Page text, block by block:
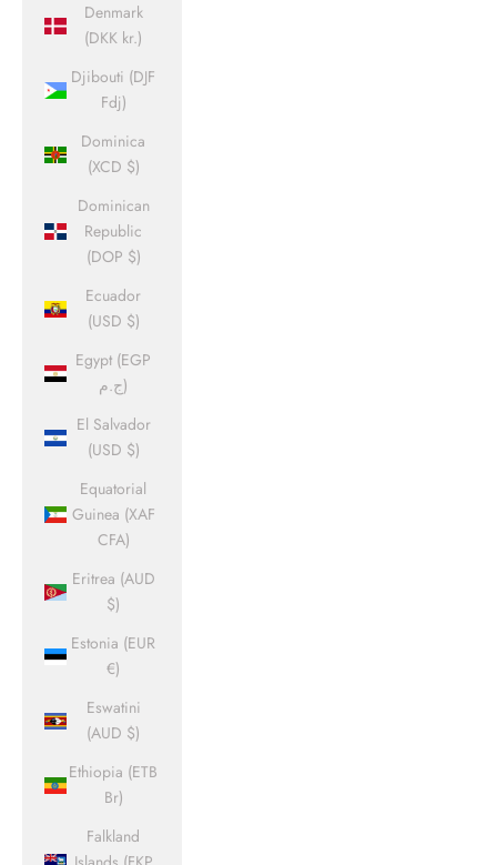
Denmark
(DKK kr.)
Djibouti (DJF
Fdj)
Dominica
(XCD $)
Dominican
Republic
(DOP $)
Ecuador
(USD $)
Egypt (EGP
ج.م)
El Salvador
(USD $)
Equatorial
Guinea (XAF
CFA)
Eritrea (AUD
$)
Estonia (EUR
€)
Eswatini
(AUD $)
Ethiopia (ETB
Br)
Falkland